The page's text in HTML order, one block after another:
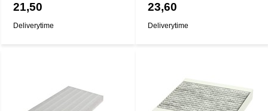
21,50
Deliverytime
23,60
Deliverytime